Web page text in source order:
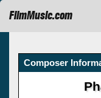
FilmMusic.com
Composer